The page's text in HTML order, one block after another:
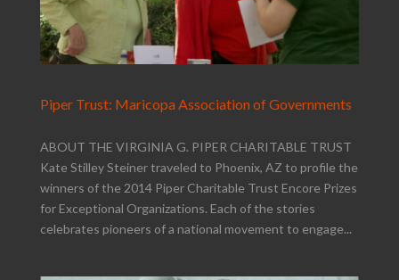
Piper Trust: Maricopa Association of Governments
ABOUT THE VIRGINIA G. PIPER CHARITABLE TRUST
Kate Stilley Steiner traveled to Phoenix, AZ to profile the
winners of the 2014 Piper Charitable Trust Encore Prizes
for Exceptional Organizations. Each of the stories
celebrates pioneers of a national movement to engage...